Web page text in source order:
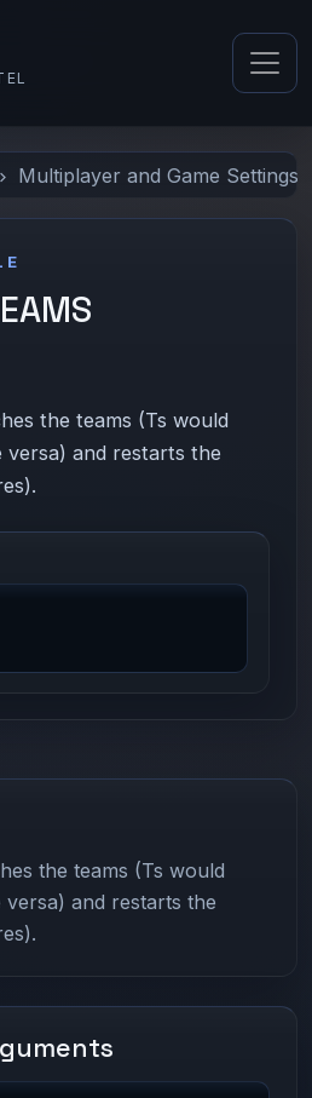
Multiplayer and Game Settings
the teams (Ts would
versa) and restarts the
the teams (Ts would
versa) and restarts the